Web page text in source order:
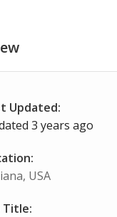
Updated:
3 years ago
USA
Title: